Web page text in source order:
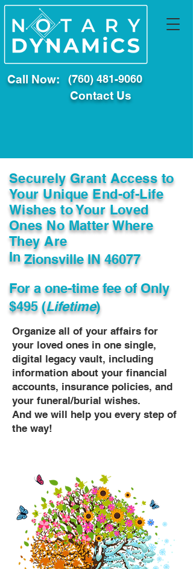
Call Now: (760) 481-9060
Contact Us
Securely Grant Access to
Your Unique End-of-Life
Wishes to Your Loved
Ones No Matter Where
They Are
InZionsville IN 46077
For a one-time fee ofOnly
$495 (Lifetime)
Organize all of your affairs for
your loved ones in one single,
digital legacy vault, including
information about your financial
accounts, insurance policies, and
your funeral/burial wishes.
And we will help you every step of
the way!